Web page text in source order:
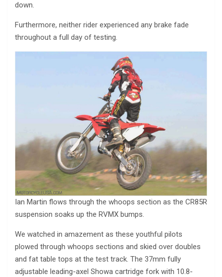
down.
Furthermore, neither rider experienced any brake fade
throughout a full day of testing.
Ian Martin flows through the whoops section as the CR85R
suspension soaks up the RVMX bumps.
We watched in amazement as these youthful pilots
plowed through whoops sections and skied over doubles
and fat table tops at the test track. The 37mm fully
adjustable leading-axel Showa cartridge fork with 10.8-